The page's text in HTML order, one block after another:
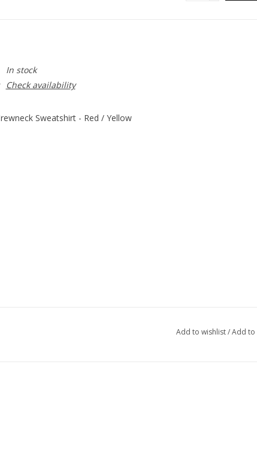
In stock
Check availability
Sweatshirt - Red / Yellow
Add to wishlist/Add to